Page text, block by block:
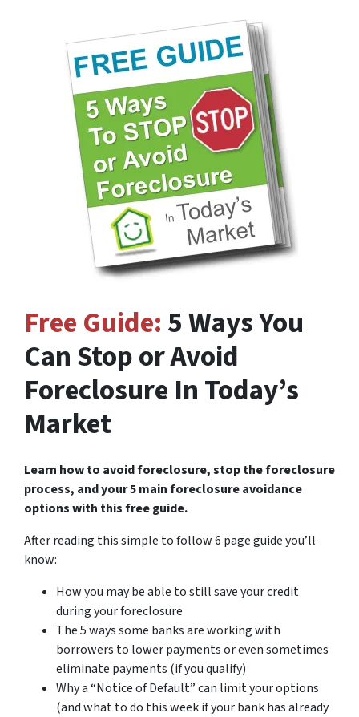
Free Guide: 5 Ways You
Can Stop or Avoid
Foreclosure In Today’s
Market
Learn how to avoid foreclosure, stop the foreclosure
process, and your 5 main foreclosure avoidance
options with this free guide.
After reading this simple to follow 6 page guide you’ll
know:
How you may be able to still save your credit
during your foreclosure
The 5 ways some banks are working with
borrowers to lower payments or even sometimes
eliminate payments (if you qualify)
Why a “Notice of Default” can limit your options
(and what to do this week if your bank has already